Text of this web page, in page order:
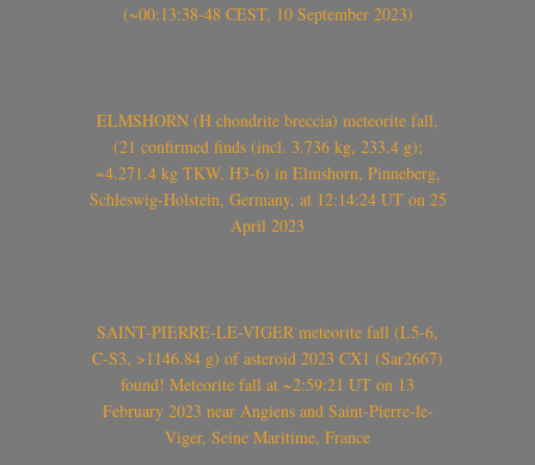
(~00:13:38-48 CEST, 10 September 2023)
ELMSHORN (H chondrite breccia) meteorite fall,
(21 confirmed finds (incl. 3.736 kg, 233.4 g);
~4.271.4 kg TKW, H3-6) in Elmshorn, Pinneberg,
Schleswig-Holstein, Germany, at 12:14:24 UT on 25
April 2023
SAINT-PIERRE-LE-VIGER meteorite fall (L5-6,
C-S3, >1146.84 g) of asteroid 2023 CX1 (Sar2667)
found! Meteorite fall at ~2:59:21 UT on 13
February 2023 near Angiens and Saint-Pierre-le-
Viger, Seine Maritime, France